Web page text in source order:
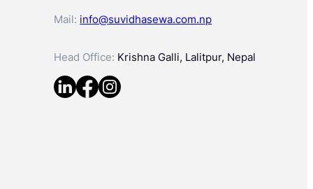
Mail: info@suvidhasewa.com.np
Head Office: Krishna Galli, Lalitpur, Nepal